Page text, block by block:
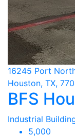
16245 Port
Houston, TX,
BFS
Industrial
5,000